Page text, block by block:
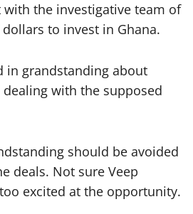
the investigative team of
to invest in Ghana.
in grandstanding about
with the supposed
should be avoided
deals. Not sure Veep
excited at the opportunity.